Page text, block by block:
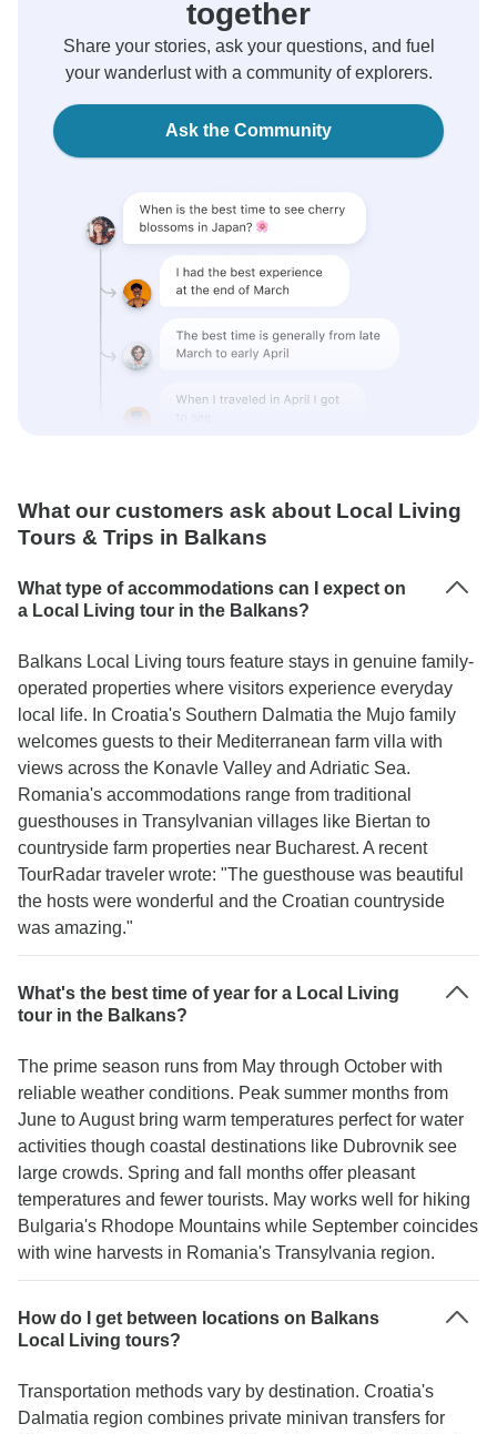
together
Share your stories, ask your questions, and fuel
your wanderlust with a community of explorers.
Ask the Community
What our customers ask about Local Living
Tours & Trips in Balkans
What type of accommodations can I expect on
a Local Living tour in the Balkans?
Balkans Local Living tours feature stays in genuine family-
operated properties where visitors experience everyday
local life. In Croatia's Southern Dalmatia the Mujo family
welcomes guests to their Mediterranean farm villa with
views across the Konavle Valley and Adriatic Sea.
Romania's accommodations range from traditional
guesthouses in Transylvanian villages like Biertan to
countryside farm properties near Bucharest. A recent
TourRadar traveler wrote: "The guesthouse was beautiful
the hosts were wonderful and the Croatian countryside
was amazing."
What's the best time of year for a Local Living
tour in the Balkans?
The prime season runs from May through October with
reliable weather conditions. Peak summer months from
June to August bring warm temperatures perfect for water
activities though coastal destinations like Dubrovnik see
large crowds. Spring and fall months offer pleasant
temperatures and fewer tourists. May works well for hiking
Bulgaria's Rhodope Mountains while September coincides
with wine harvests in Romania's Transylvania region.
How do I get between locations on Balkans
Local Living tours?
Transportation methods vary by destination. Croatia's
Dalmatia region combines private minivan transfers for